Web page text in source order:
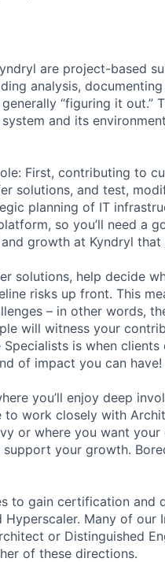
are project-based
analysis,
“figuring it out.”
and its
First, contributing to
solutions, and test,
planning of IT
so you’ll need a
growth at Kyndryl that
solutions, help decide
risks up front. This
– in other words,
will witness your
is when
of impact you can have!
you’ll enjoy deep
work closely with
or where you want your
your growth.
to gain certification and
Many of our
or Distinguished
of these directions.